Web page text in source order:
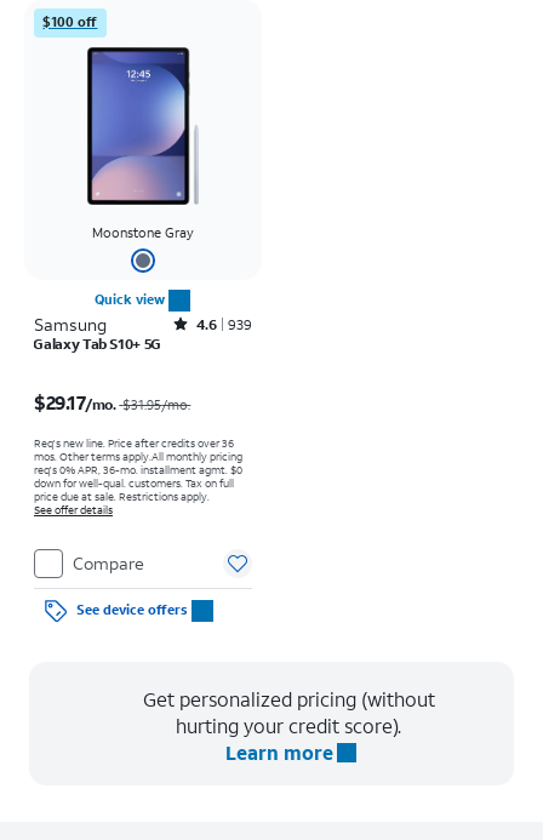
$100 off
Moonstone Gray
Quick view
Samsung Rated4.6out of 5 stars with939reviews
4.6 939
Galaxy Tab S10+ 5G
$29.17/mo. $31.95/mo.
Req's new line. Price after credits over 36
mos. Other terms apply.All monthly pricing
req's 0% APR, 36-mo. installment agmt. $0
down for well-qual. customers. Tax on full
price due at sale. Restrictions apply.
See offer details
Compare
See device offers
Get personalized pricing (without
hurting your credit score).
Learn more